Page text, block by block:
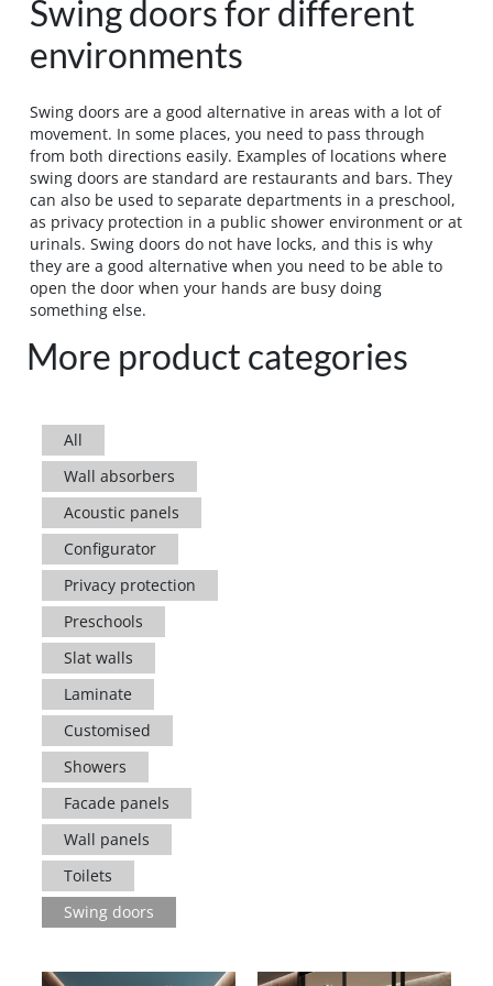
Swing doors for different
environments
Swing doors are a good alternative in areas with a lot of
movement. In some places, you need to pass through
from both directions easily. Examples of locations where
swing doors are standard are restaurants and bars. They
can also be used to separate departments in a preschool,
as privacy protection in a public shower environment or at
urinals. Swing doors do not have locks, and this is why
they are a good alternative when you need to be able to
open the door when your hands are busy doing
something else.
More product categories
All
Wall absorbers
Acoustic panels
Configurator
Privacy protection
Preschools
Slat walls
Laminate
Customised
Showers
Facade panels
Wall panels
Toilets
Swing doors